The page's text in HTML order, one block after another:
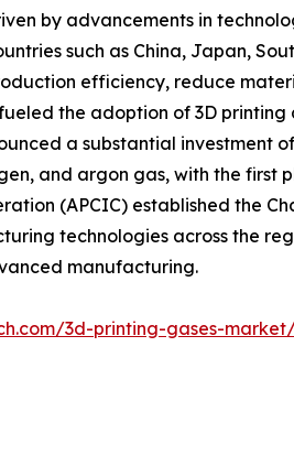
by advancements in
such as China, Japan,
efficiency, reduce
the adoption of 3D printing
a substantial investment of
and argon gas, with the first
(APCIC) established the
technologies across the
manufacturing.
3d-printing-gases-